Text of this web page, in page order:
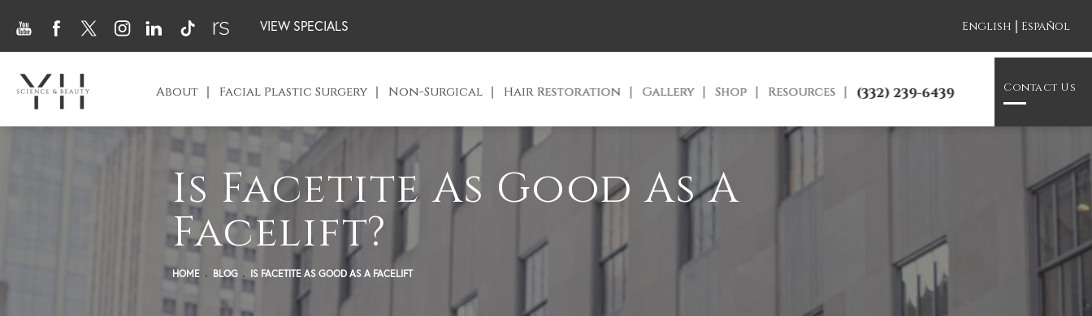
VIEW SPECIALS English | Español
About Facial Plastic Surgery Non-Surgical Hair Restoration Gallery Shop Resources (332) 239-6439 Contact Us
Is Facetite As Good As A
Facelift?
HOME BLOG IS FACETITE AS GOOD AS A FACELIFT